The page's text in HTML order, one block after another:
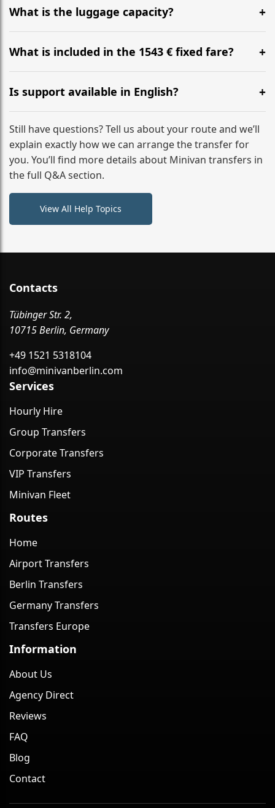
hours before your transfer. Please contact us via
WhatsApp or email for immediate assistance.
What is the luggage capacity?
Our ‘Long’ models comfortably accommodate up to 7
large suitcases plus hand luggage for all 6 passengers.
What is included in the 1543 € fixed fare?
The price includes the minivan hire with a professional
driver, fuel, tolls, child seats, and luggage assistance.
No hidden surcharges.
Is support available in English?
Absolutely. We provide full English-speaking support
from your initial enquiry until you reach your final
destination
Still have questions? Tell us about your route and we’ll
explain exactly how we can arrange the transfer for
you. You’ll find more details about Minivan transfers in
the full Q&A section.
View All Help Topics
Contacts
Tübinger Str. 2,
10715 Berlin, Germany
+49 1521 5318104
info@minivanberlin.com
Services
Hourly Hire
Group Transfers
Corporate Transfers
VIP Transfers
Minivan Fleet
Routes
Home
Airport Transfers
Berlin Transfers
Germany Transfers
Transfers Europe
Information
About Us
Agency Direct
Reviews
FAQ
Blog
Contact